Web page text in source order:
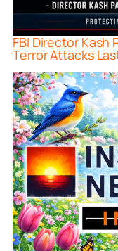
FBI Director Kash
Terror Attacks